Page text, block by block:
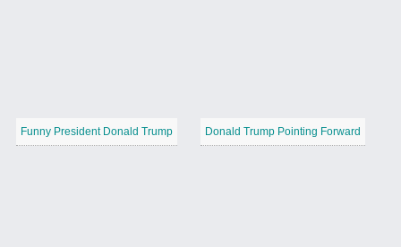
Funny President Donald Trump Donald Trump Pointing Forward